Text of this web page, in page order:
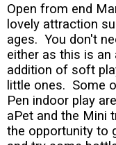
Open from end
lovely attraction
ages. You don't
either as this is
addition of soft
little ones. Some
Pen indoor play
aPet and the Mini
the opportunity to